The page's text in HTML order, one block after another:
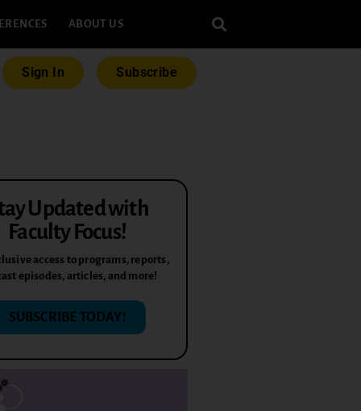
ABOUT US
Sign In Subscribe
Updated with
Faculty Focus!
access to programs, reports,
episodes, articles, and more!
SUBSCRIBE TODAY!